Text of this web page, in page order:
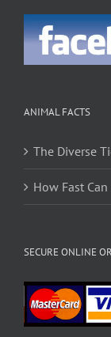
ANIMAL FACTS
The Diverse
How Fast
SECURE ONLINE